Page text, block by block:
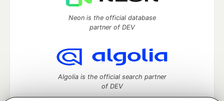
Neon is the official database
partner of DEV
Algolia is the official search partner
of DEV